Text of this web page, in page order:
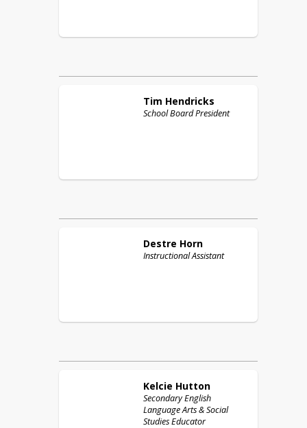
Tim Hendricks
School Board President
Destre Horn
Instructional Assistant
Kelcie Hutton
Secondary English
Language Arts & Social
Studies Educator